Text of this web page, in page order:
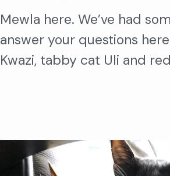
Mewla here. We’ve had
answer your questions
Kwazi, tabby cat Uli and